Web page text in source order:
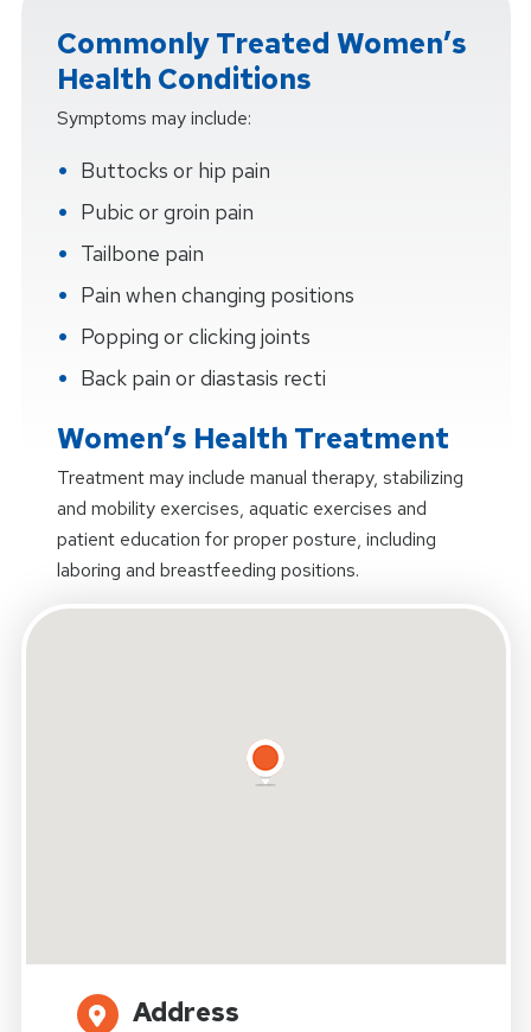
Commonly Treated Women’s
Health Conditions
Symptoms may include:
Buttocks or hip pain
Pubic or groin pain
Tailbone pain
Pain when changing positions
Popping or clicking joints
Back pain or diastasis recti
Women’s Health Treatment
Treatment may include manual therapy, stabilizing
and mobility exercises, aquatic exercises and
patient education for proper posture, including
laboring and breastfeeding positions.
Address